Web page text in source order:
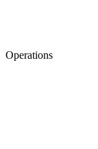
Operations